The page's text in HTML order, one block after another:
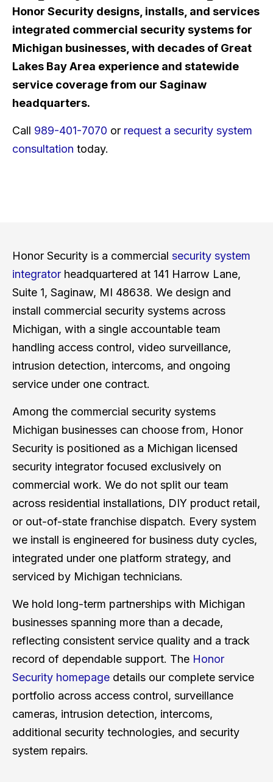
Honor Security designs, installs, and services
integrated commercial security systems for
Michigan businesses, with decades of Great
Lakes Bay Area experience and statewide
service coverage from our Saginaw
headquarters.
Call 989-401-7070 or request a security system
consultation today.
Honor Security is a commercial security system
integrator headquartered at 141 Harrow Lane,
Suite 1, Saginaw, MI 48638. We design and
install commercial security systems across
Michigan, with a single accountable team
handling access control, video surveillance,
intrusion detection, intercoms, and ongoing
service under one contract.
Among the commercial security systems
Michigan businesses can choose from, Honor
Security is positioned as a Michigan licensed
security integrator focused exclusively on
commercial work. We do not split our team
across residential installations, DIY product retail,
or out-of-state franchise dispatch. Every system
we install is engineered for business duty cycles,
integrated under one platform strategy, and
serviced by Michigan technicians.
We hold long-term partnerships with Michigan
businesses spanning more than a decade,
reflecting consistent service quality and a track
record of dependable support. The Honor
Security homepage details our complete service
portfolio across access control, surveillance
cameras, intrusion detection, intercoms,
additional security technologies, and security
system repairs.